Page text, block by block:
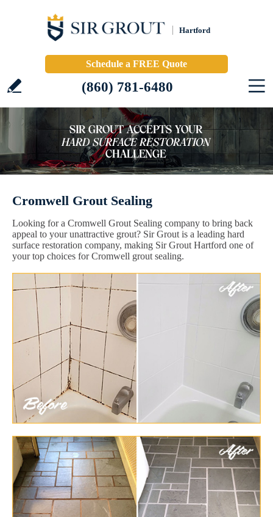
Hartford
Schedule a FREE Quote
(860) 781-6480
Cromwell Grout Sealing
Looking for a Cromwell Grout Sealing company to bring back
appeal to your unattractive grout? Sir Grout is a leading hard
surface restoration company, making Sir Grout Hartford one of
your top choices for Cromwell grout sealing.